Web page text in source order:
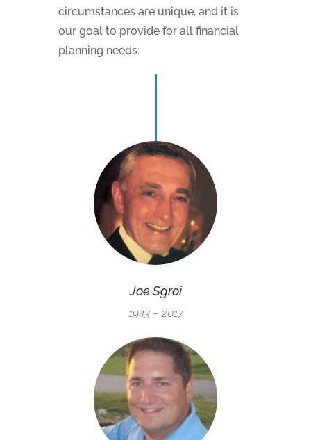
circumstances are unique, and it is
our goal to provide for all financial
planning needs.
Joe Sgroi
1943 – 2017